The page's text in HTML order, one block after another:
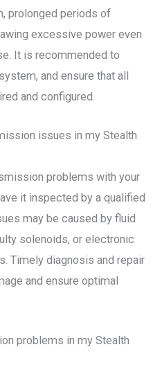
prolonged periods of
excessive power even
It is recommended to
and ensure that all
and configured.
issues in my Stealth
problems with your
it inspected by a qualified
may be caused by fluid
solenoids, or electronic
Timely diagnosis and repair
and ensure optimal
problems in my Stealth